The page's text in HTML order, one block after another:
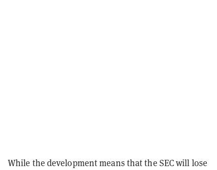
While the development means that the SEC will lose